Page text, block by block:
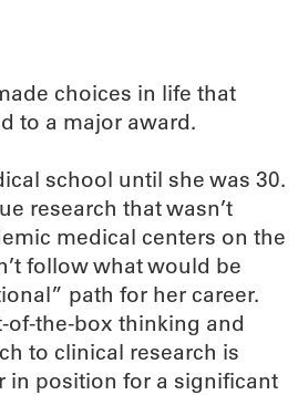
choices in life that
to a major award.
school until she was 30.
research that wasn’t
medical centers on the
follow what would be
path for her career.
of-the-box thinking and
to clinical research is
in position for a significant